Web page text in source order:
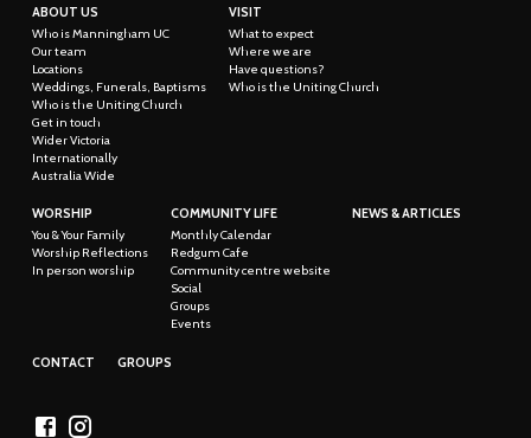
ABOUT US
Who is Manningham UC
Our team
Locations
Weddings, Funerals, Baptisms
Who is the Uniting Church
Get in touch
Wider Victoria
Internationally
Australia Wide
VISIT
What to expect
Where we are
Have questions?
Who is the Uniting Church
WORSHIP
You & Your Family
Worship Reflections
In person worship
COMMUNITY LIFE
Monthly Calendar
Redgum Cafe
Community centre website
Social
Groups
Events
NEWS & ARTICLES
CONTACT GROUPS